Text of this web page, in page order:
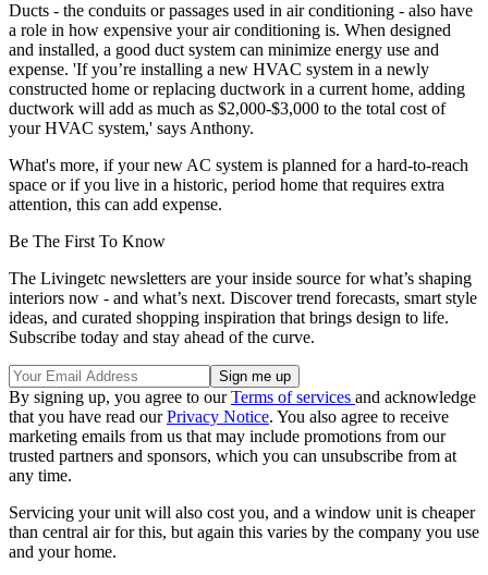
Ducts - the conduits or passages used in air conditioning - also have
a role in how expensive your air conditioning is. When designed
and installed, a good duct system can minimize energy use and
expense. 'If you’re installing a new HVAC system in a newly
constructed home or replacing ductwork in a current home, adding
ductwork will add as much as $2,000-$3,000 to the total cost of
your HVAC system,' says Anthony.
What's more, if your new AC system is planned for a hard-to-reach
space or if you live in a historic, period home that requires extra
attention, this can add expense.
Be The First To Know
The Livingetc newsletters are your inside source for what’s shaping
interiors now - and what’s next. Discover trend forecasts, smart style
ideas, and curated shopping inspiration that brings design to life.
Subscribe today and stay ahead of the curve.
By signing up, you agree to ourTerms of services and acknowledge
that you have read ourPrivacy Notice. You also agree to receive
marketing emails from us that may include promotions from our
trusted partners and sponsors, which you can unsubscribe from at
any time.
Servicing your unit will also cost you, and a window unit is cheaper
than central air for this, but again this varies by the company you use
and your home.